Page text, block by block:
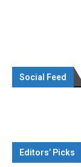
Social Feed
Editors’ Picks